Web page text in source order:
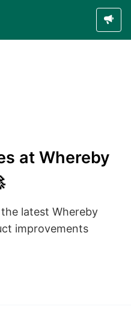
at Whereby
latest Whereby
improvements